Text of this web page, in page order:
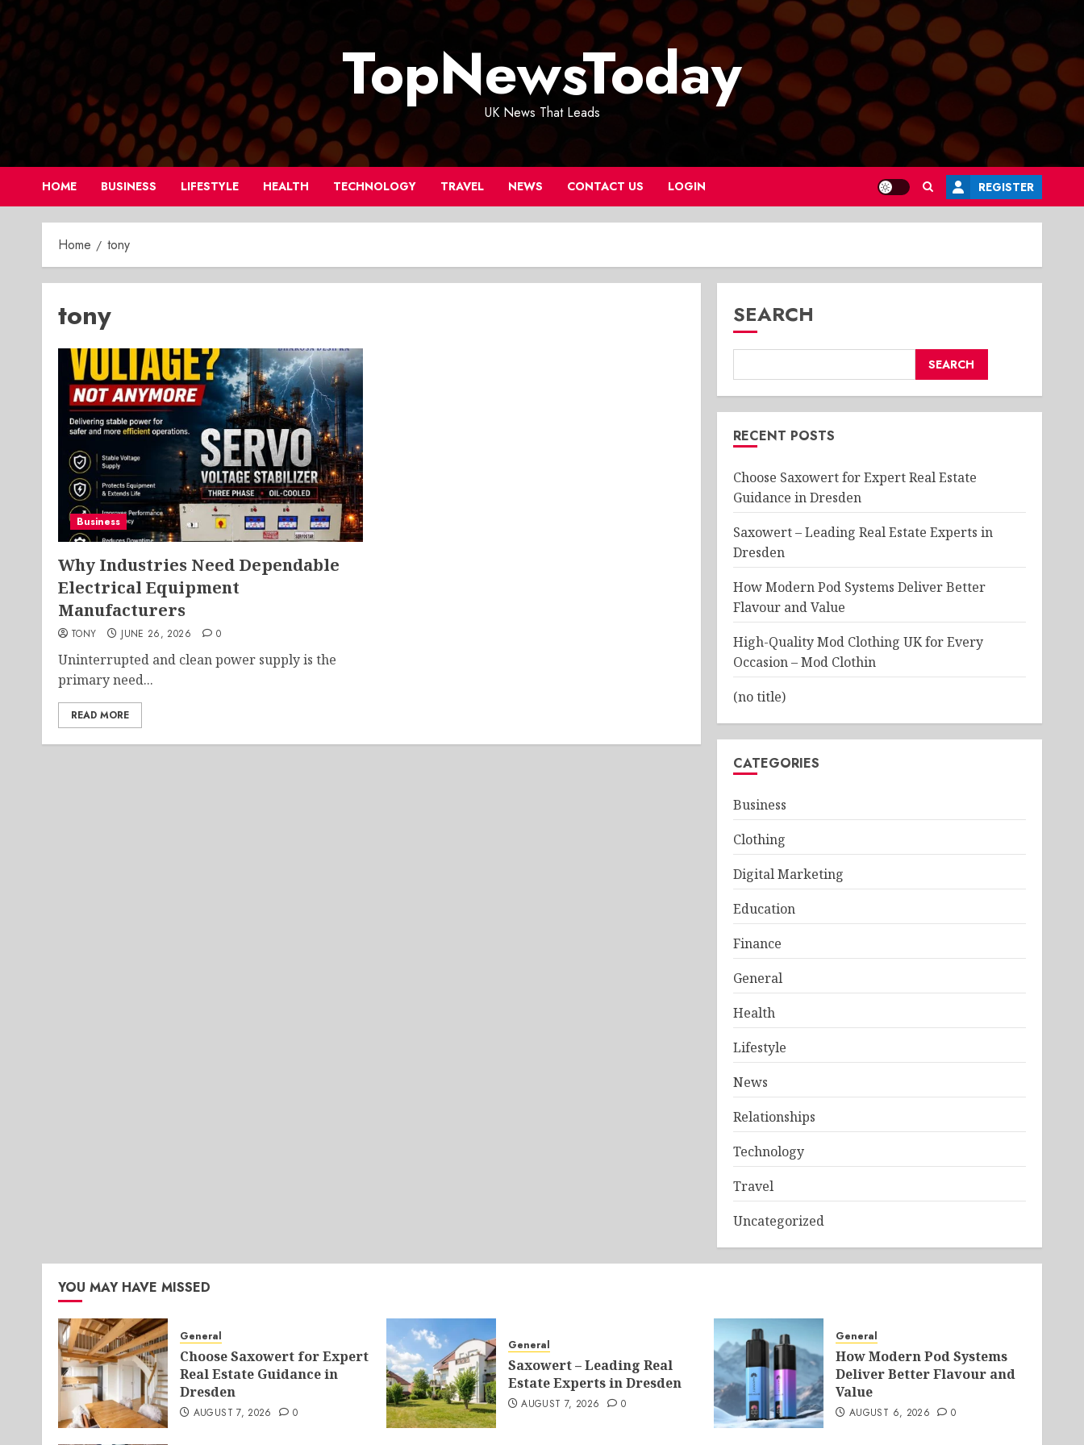
Skip
to
content
TopNewsToday
UK News That Leads
HOME BUSINESS LIFESTYLE HEALTH TECHNOLOGY TRAVEL NEWS CONTACT US LOGIN REGISTER
Home tony
tony
Business
Why Industries Need Dependable
Electrical Equipment
Manufacturers
TONY JUNE 26, 2026 0
Uninterrupted and clean power supply is the
primary need...
READ MORE
SEARCH
SEARCH
RECENT POSTS
Choose Saxowert for Expert Real Estate
Guidance in Dresden
Saxowert – Leading Real Estate Experts in
Dresden
How Modern Pod Systems Deliver Better
Flavour and Value
High-Quality Mod Clothing UK for Every
Occasion – Mod Clothin
(no title)
CATEGORIES
Business
Clothing
Digital Marketing
Education
Finance
General
Health
Lifestyle
News
Relationships
Technology
Travel
Uncategorized
YOU MAY HAVE MISSED
General
Choose Saxowert for Expert
Real Estate Guidance in
Dresden
AUGUST 7, 2026 0
General
Saxowert – Leading Real
Estate Experts in Dresden
AUGUST 7, 2026 0
General
How Modern Pod Systems
Deliver Better Flavour and
Value
AUGUST 6, 2026 0